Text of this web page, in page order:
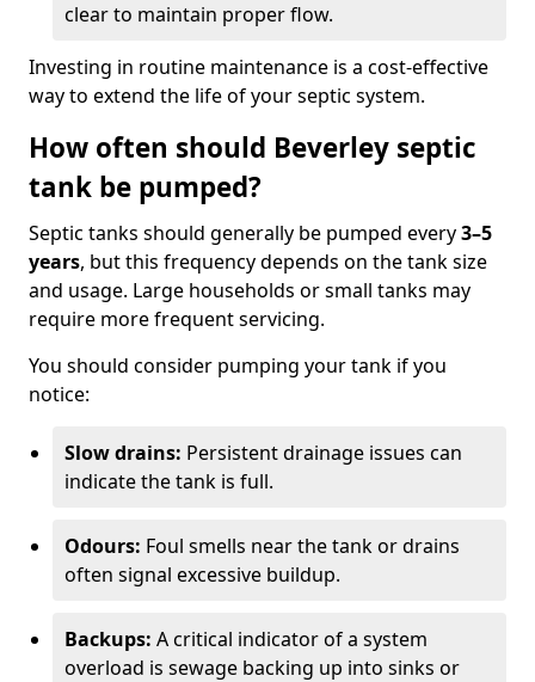
clear to maintain proper flow.
Investing in routine maintenance is a cost-effective
way to extend the life of your septic system.
How often should Beverley septic
tank be pumped?
Septic tanks should generally be pumped every3–5
years, but this frequency depends on the tank size
and usage. Large households or small tanks may
require more frequent servicing.
You should consider pumping your tank if you
notice:
Slow drains: Persistent drainage issues can
indicate the tank is full.
Odours: Foul smells near the tank or drains
often signal excessive buildup.
Backups: A critical indicator of a system
overload is sewage backing up into sinks or